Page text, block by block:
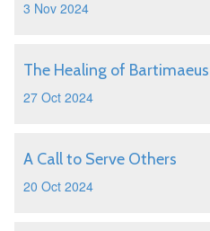
3 Nov 2024
The Healing of Bartimaeus
27 Oct 2024
A Call to Serve Others
20 Oct 2024